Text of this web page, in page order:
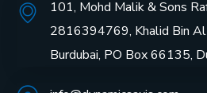
101, Mohd Malik & Sons
2816394769, Khalid Bin
Burdubai, PO Box 66135,